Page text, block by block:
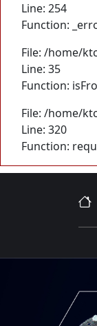
Line: 254
Function:
File: /home/
Line: 35
Function:
File: /home/
Line: 320
Function: